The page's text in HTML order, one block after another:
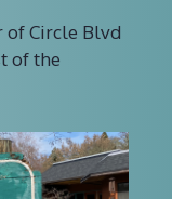
of Circle Blvd
of the